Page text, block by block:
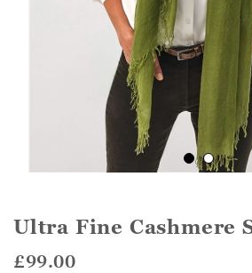
Ultra Fine Cashmere
£99.00